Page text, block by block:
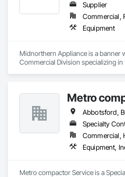
Supplier
Commercial,
Equipment
Midnorthern Appliance is a banner
Commercial Division specializing
satisfied customers.Metro
Specialty
Metro compactor Service is a